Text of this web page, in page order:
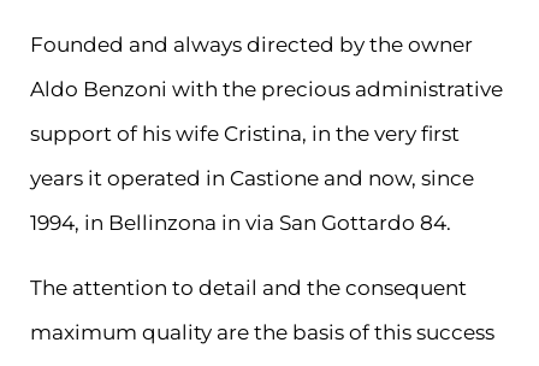
Founded and always directed by the owner
Aldo Benzoni with the precious administrative
support of his wife Cristina, in the very first
years it operated in Castione and now, since
1994, in Bellinzona in via San Gottardo 84.
The attention to detail and the consequent
maximum quality are the basis of this success